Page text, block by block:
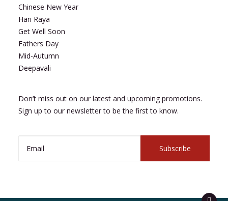
Chinese New Year
Hari Raya
Get Well Soon
Fathers Day
Mid-Autumn
Deepavali
Don’t miss out on our latest and upcoming promotions.
Sign up to our newsletter to be the first to know.